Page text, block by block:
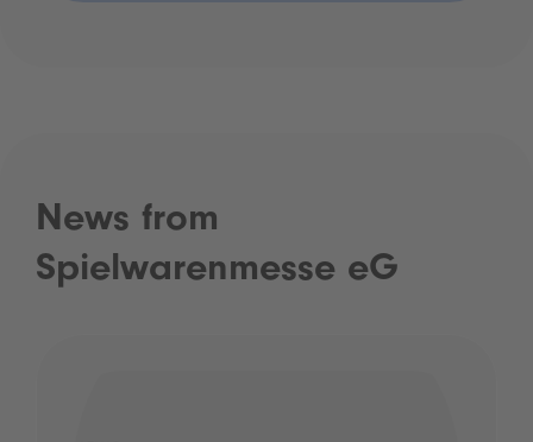
News from
Spielwarenmesse eG